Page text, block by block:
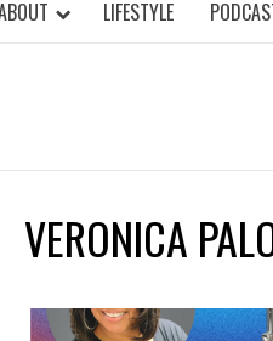
LIFESTYLE
VERONICA